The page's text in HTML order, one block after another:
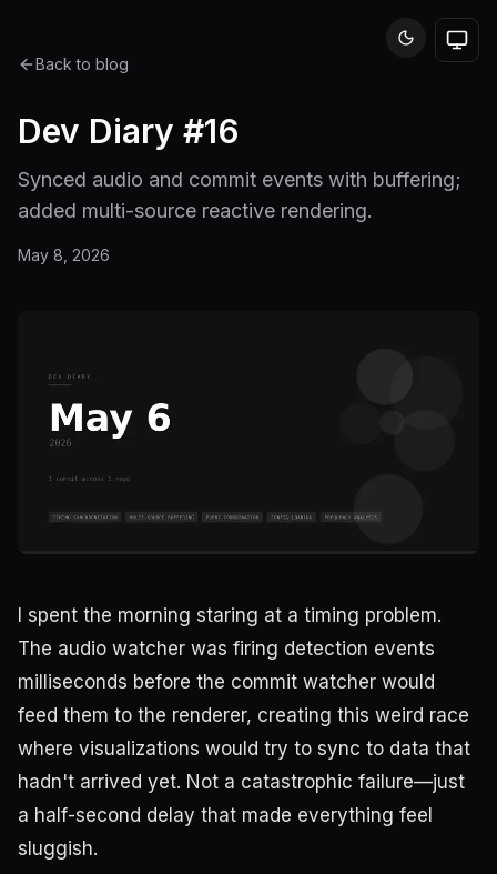
Back to blog
Dev Diary #16
Synced audio and commit events with buffering;
added multi-source reactive rendering.
May 8, 2026
I spent the morning staring at a timing problem.
The audio watcher was firing detection events
milliseconds before the commit watcher would
feed them to the renderer, creating this weird race
where visualizations would try to sync to data that
hadn't arrived yet. Not a catastrophic failure—just
a half-second delay that made everything feel
sluggish.